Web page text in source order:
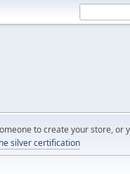
to create your store, or
silver certification